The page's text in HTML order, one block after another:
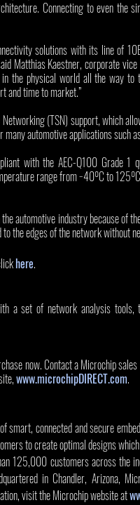
Connecting to even the
solutions with its line of
Matthias Kaestner, corporate
the physical world all the way
and time to market.”
(TSN) support, which
automotive applications such
with the AEC-Q100 Grade 1
range from −40ºC to
automotive industry because of
the edges of the network without
here.
a set of network analysis tools,
now. Contact a Microchip
www.microchipDIRECT.com.
smart, connected and secure
to create optimal designs
125,000 customers across the
in Chandler, Arizona,
visit the Microchip website at